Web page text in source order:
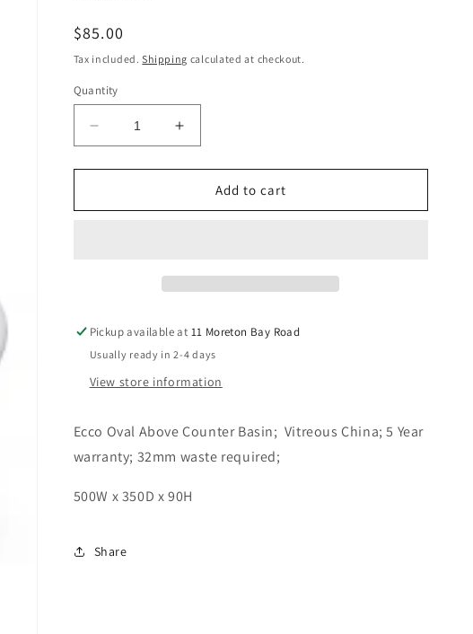
Regular
price
$85.00
Tax included.Shipping calculated at checkout.
Quantity
Decrease
quantity
for
Counter
Increase
quantity
for
Above
Counter
Add to cart
Pickup available at 11 Moreton Bay Road
Usually ready in 2-4 days
View store information
Ecco Oval Above Counter Basin; Vitreous China; 5 Year
warranty; 32mm waste required;
500W x 350D x 90H
Share